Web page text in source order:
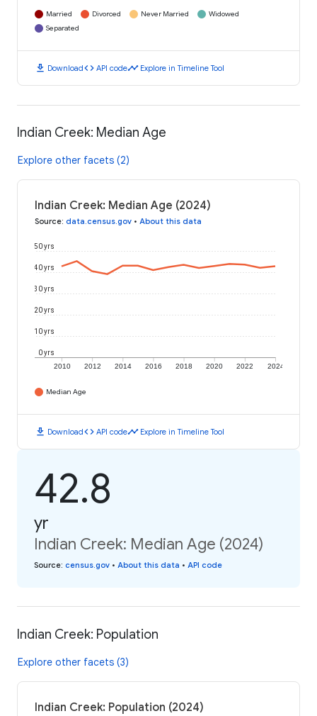
Married Divorced Never Married
Widowed
Separated
download Downloadcode API codetimeline Explore in Timeline Tool
Indian Creek: Median Age
Explore other facets (2)
Indian Creek: Median Age (2024)
Source: data.census.gov • About this data
2010 2012 2014 2016 2018 2020 2022 2024
0 yrs
10 yrs
20 yrs
30 yrs
40 yrs
50 yrs
Median Age
download Downloadcode API codetimeline Explore in Timeline Tool
42.8
yr
Indian Creek: Median Age (2024)
Source: census.gov • About this data • API code
Indian Creek: Population
Explore other facets (3)
Indian Creek: Population (2024)